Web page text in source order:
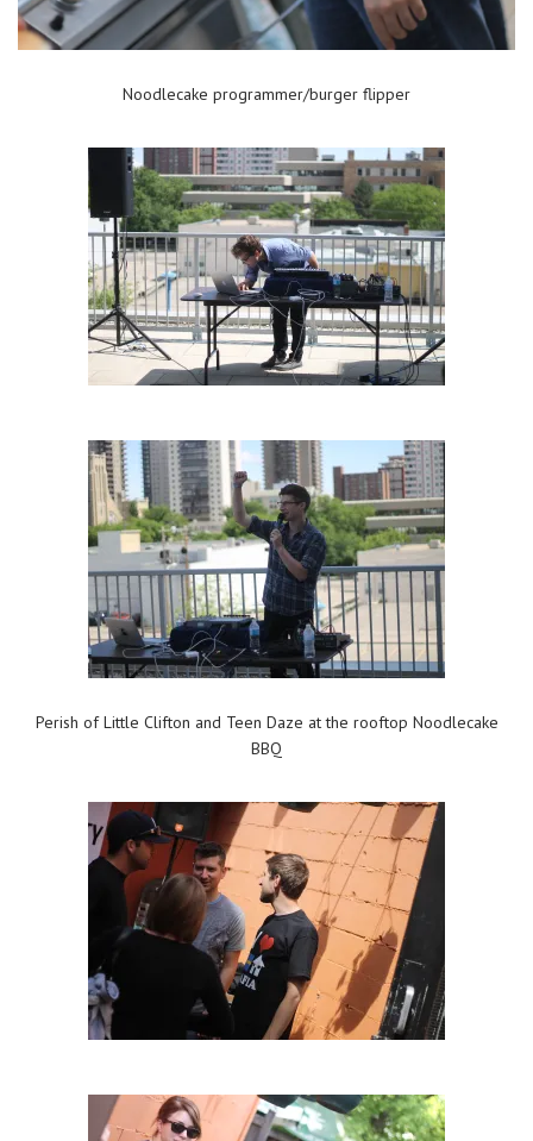
Noodlecake programmer/burger flipper
Perish of Little Clifton and Teen Daze at the rooftop Noodlecake
BBQ